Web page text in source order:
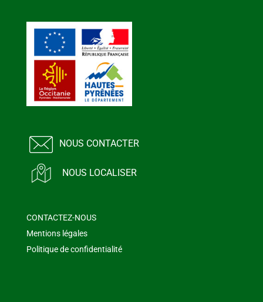
NOUS CONTACTER
NOUS LOCALISER
CONTACTEZ-NOUS
Mentions légales
Politique de confidentialité